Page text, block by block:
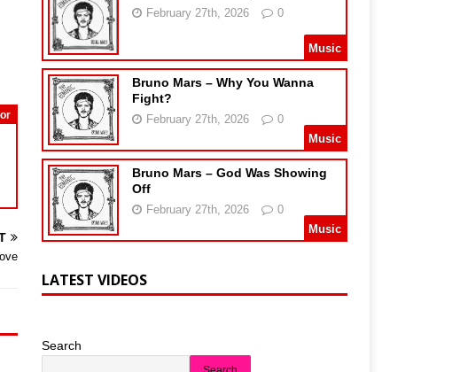
February 27th, 2026 0
Music
Bruno Mars – Why You Wanna
Fight?
February 27th, 2026
0
Music
Bruno Mars – God Was Showing
Off
February 27th, 2026
0
Music
LATEST VIDEOS
Search